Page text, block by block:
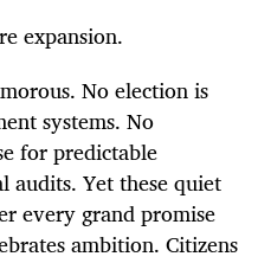
expansion.
No election is
systems. No
for predictable
audits. Yet these quiet
every grand promise
ambition. Citizens